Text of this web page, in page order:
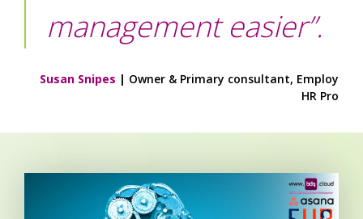
management easier”.
Susan Snipes | Owner & Primary consultant, Employ
HR Pro